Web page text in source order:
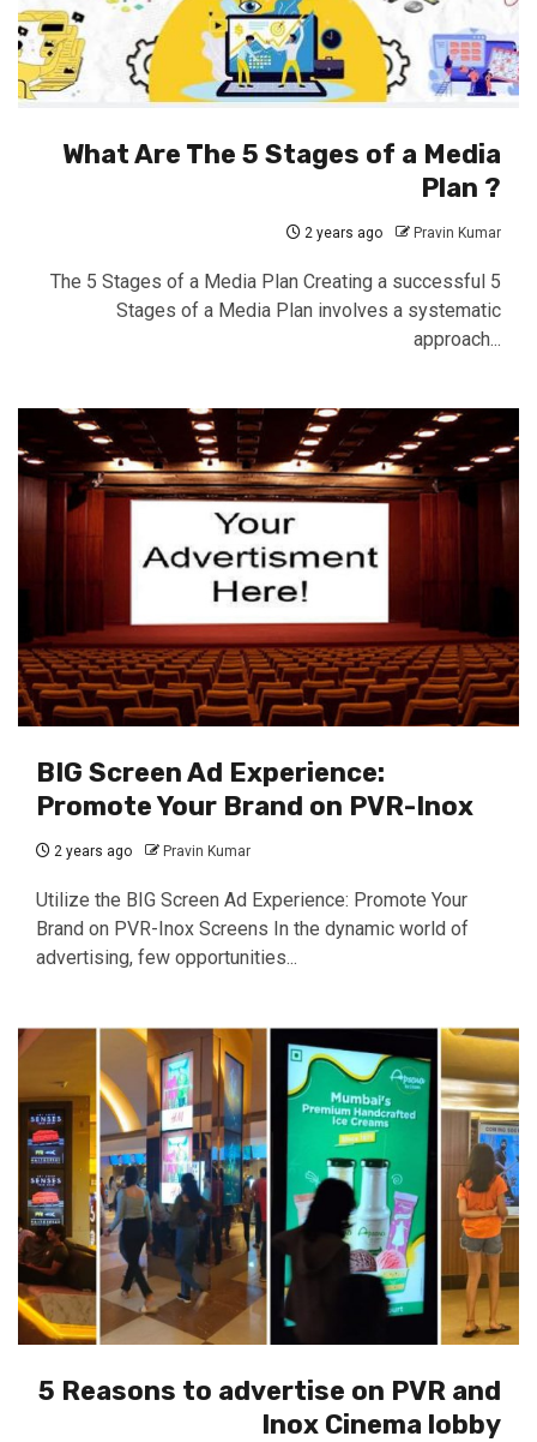
What Are The 5 Stages of a Media
Plan ?
2 years ago Pravin Kumar
The 5 Stages of a Media Plan Creating a successful 5
Stages of a Media Plan involves a systematic
approach...
BIG Screen Ad Experience:
Promote Your Brand on PVR-Inox
2 years ago Pravin Kumar
Utilize the BIG Screen Ad Experience: Promote Your
Brand on PVR-Inox Screens In the dynamic world of
advertising, few opportunities...
5 Reasons to advertise on PVR and
Inox Cinema lobby